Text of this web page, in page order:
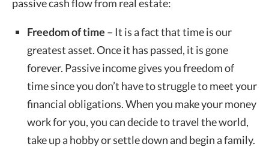
passive cash flow from real estate:
Freedom of time – It is a fact that time is our
greatest asset. Once it has passed, it is gone
forever. Passive income gives you freedom of
time since you don’t have to struggle to meet your
financial obligations. When you make your money
work for you, you can decide to travel the world,
take up a hobby or settle down and begin a family.